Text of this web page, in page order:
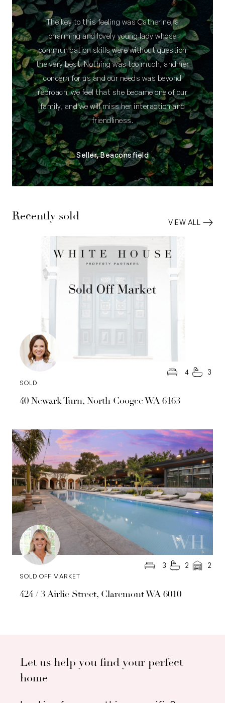
The key to this feeling was Catherine, a
charming and lovely young lady whose
communication skills were without question
the very best. Nothing was too much, and her
concern for us and our needs was beyond
reproach; we feel that she became one of our
family, and we will miss her interaction and
friendliness.
Seller, Beaconsfield
Recently sold VIEW ALL
40 Newark Turn, North Coogee WA 6163
SOLD
4 3
424 / 3 Airlie Street, Claremont WA 6010
SOLD OFF MARKET
3 2 2
Let us help you find your perfect
home